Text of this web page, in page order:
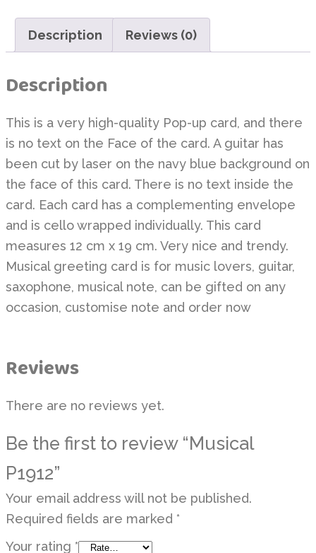
Description Reviews (0)
Description
This is a very high-quality Pop-up card, and there
is no text on the Face of the card. A guitar has
been cut by laser on the navy blue background on
the face of this card. There is no text inside the
card. Each card has a complementing envelope
and is cello wrapped individually. This card
measures 12 cm x 19 cm. Very nice and trendy.
Musical greeting card is for music lovers, guitar,
saxophone, musical note, can be gifted on any
occasion, customise note and order now
Reviews
There are no reviews yet.
Be the first to review “Musical
P1912”
Your email address will not be published.
Required fields are marked *
Your rating *